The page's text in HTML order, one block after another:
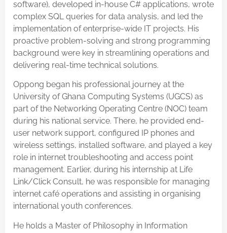
software), developed in-house C# applications, wrote
complex SQL queries for data analysis, and led the
implementation of enterprise-wide IT projects. His
proactive problem-solving and strong programming
background were key in streamlining operations and
delivering real-time technical solutions.
Oppong began his professional journey at the
University of Ghana Computing Systems (UGCS) as
part of the Networking Operating Centre (NOC) team
during his national service. There, he provided end-
user network support, configured IP phones and
wireless settings, installed software, and played a key
role in internet troubleshooting and access point
management. Earlier, during his internship at Life
Link/Click Consult, he was responsible for managing
internet café operations and assisting in organising
international youth conferences.
He holds a Master of Philosophy in Information